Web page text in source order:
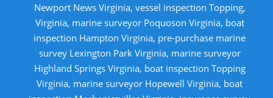
Newport News Virginia, vessel inspection Topping,
Virginia, marine surveyor Poquoson Virginia, boat
inspection Hampton Virginia, pre-purchase marine
survey Lexington Park Virginia, marine surveyor
Highland Springs Virginia, boat inspection Topping
Virginia, marine surveyor Hopewell Virginia, boat